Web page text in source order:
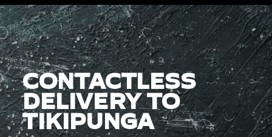
CONTACTLESS
DELIVERY TO
TIKIPUNGA